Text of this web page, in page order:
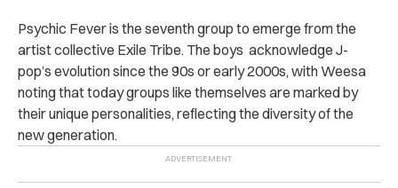
Psychic Fever is the seventh group to emerge from the
artist collective Exile Tribe. The boys acknowledge J-
pop’s evolution since the 90s or early 2000s, with Weesa
noting that today groups like themselves are marked by
their unique personalities, reflecting the diversity of the
new generation.